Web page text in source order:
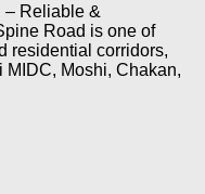
– Reliable &
Road is one of
residential corridors,
Moshi, Chakan,